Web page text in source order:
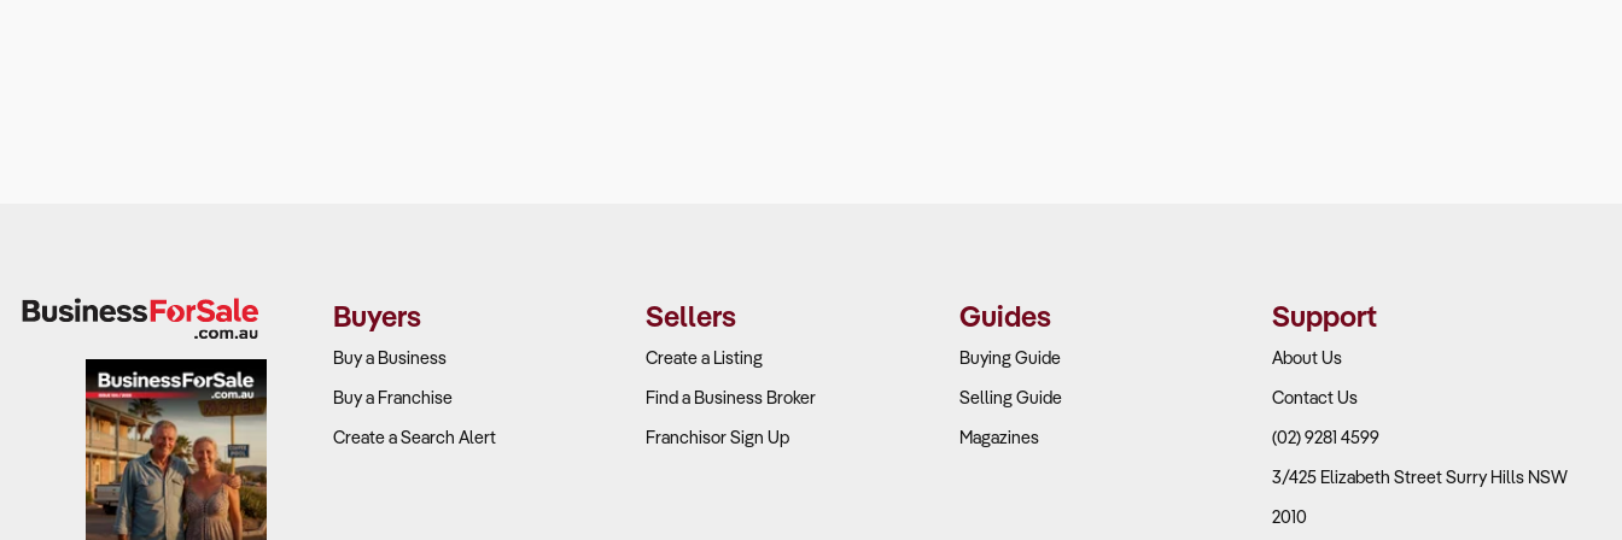
Buyers
Buy a Business
Buy a Franchise
Create a Search Alert
Sellers
Create a Listing
Find a Business Broker
Franchisor Sign Up
Guides
Buying Guide
Selling Guide
Magazines
Support
About Us
Contact Us
(02) 9281 4599
3/425 Elizabeth Street Surry Hills NSW
2010